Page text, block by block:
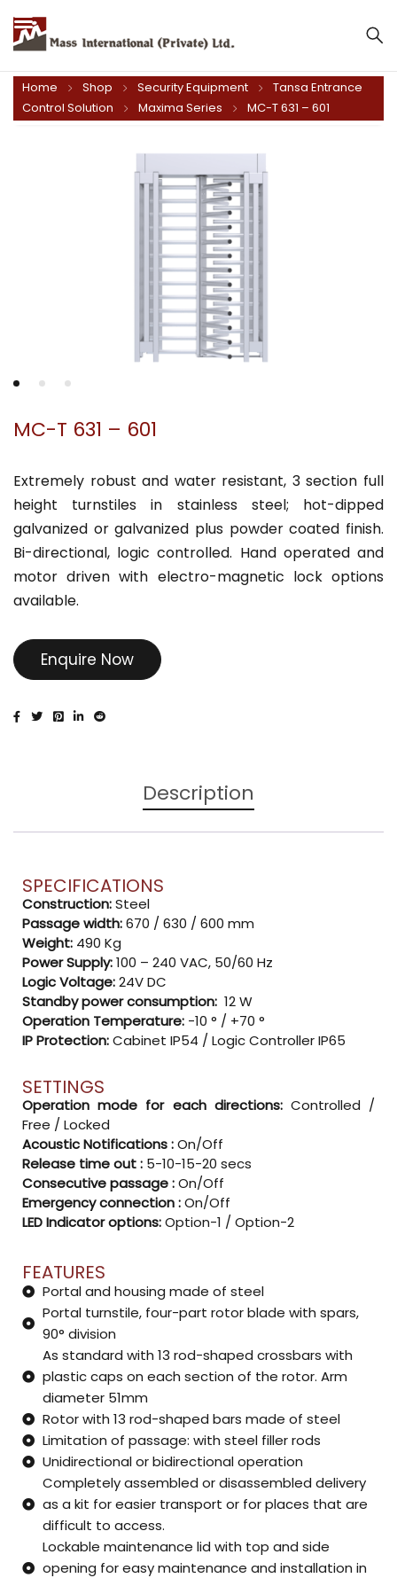
Home Shop Security Equipment
Tansa Entrance
Control Solution
Maxima Series MC-T 631 – 601
MC-T 631 – 601
Extremely robust and water resistant, 3 section full
height turnstiles in stainless steel; hot-dipped
galvanized or galvanized plus powder coated finish.
Bi-directional, logic controlled. Hand operated and
motor driven with electro-magnetic lock options
available.
Enquire Now
Description
SPECIFICATIONS
Construction:Steel
Passage width:670 / 630 / 600 mm
Weight: 490 Kg
Power Supply:100 – 240 VAC, 50/60 Hz
Logic Voltage:24V DC
Standby power consumption: 12 W
Operation Temperature: -10 ° / +70 °
IP Protection:Cabinet IP54 / Logic Controller IP65
SETTINGS
Operation mode for each directions:Controlled /
Free / Locked
Acoustic Notifications :On/Off
Release time out : 5-10-15-20 secs
Consecutive passage :On/Off
Emergency connection :On/Off
LED Indicator options:Option-1 / Option-2
FEATURES
Portal and housing made of steel
Portal turnstile, four-part rotor blade with spars,
90° division
As standard with 13 rod-shaped crossbars with
plastic caps on each section of the rotor. Arm
diameter 51mm
Rotor with 13 rod-shaped bars made of steel
Limitation of passage: with steel filler rods
Unidirectional or bidirectional operation
Completely assembled or disassembled delivery
as a kit for easier transport or for places that are
difficult to access.
Lockable maintenance lid with top and side
opening for easy maintenance and installation in